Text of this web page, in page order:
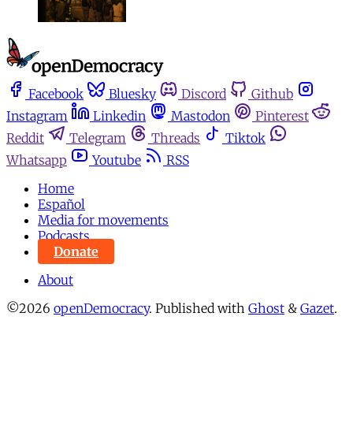
Facebook Bluesky Discord
Github
Instagram
Linkedin Mastodon
Pinterest
Reddit
Telegram Threads
Tiktok
Whatsapp
Youtube
RSS
Home
Español
Media for movements
Podcasts
Donate
About
©2026 openDemocracy. Published with Ghost & Gazet.